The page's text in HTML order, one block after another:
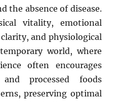
the absence of disease.
vitality, emotional
and physiological
world, where
often encourages
processed foods
preserving optimal